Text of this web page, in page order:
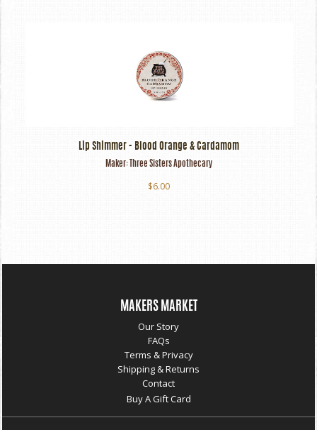
Lip Shimmer - Blood Orange & Cardamom
Maker: Three Sisters Apothecary
$6.00
MAKERS MARKET
Our Story
FAQs
Terms & Privacy
Shipping & Returns
Contact
Buy A Gift Card